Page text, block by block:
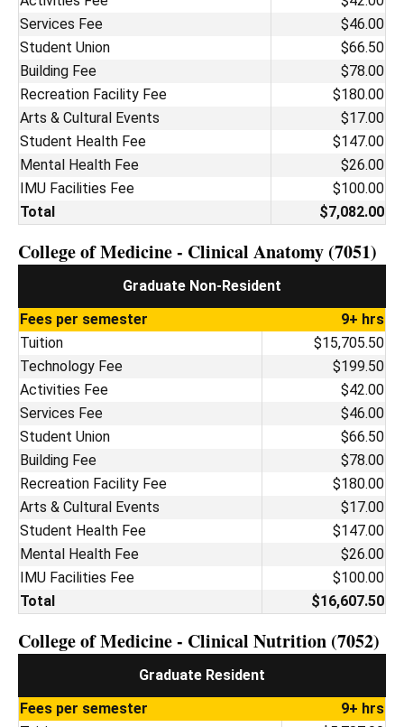
Services Fee
$46.00
Student Union
$66.50
Building Fee
$78.00
Recreation Facility Fee
$180.00
Arts & Cultural Events
$17.00
Student Health Fee
$147.00
Mental Health Fee
$26.00
IMU Facilities Fee
$100.00
Total
$7,082.00
College of Medicine - Clinical Anatomy (7051)
Graduate Non-Resident
Fees per semester
9+ hrs
Tuition
$15,705.50
Technology Fee
$199.50
Activities Fee
$42.00
Services Fee
$46.00
Student Union
$66.50
Building Fee
$78.00
Recreation Facility Fee
$180.00
Arts & Cultural Events
$17.00
Student Health Fee
$147.00
Mental Health Fee
$26.00
IMU Facilities Fee
$100.00
Total
$16,607.50
College of Medicine - Clinical Nutrition (7052)
Graduate Resident
Fees per semester
9+ hrs